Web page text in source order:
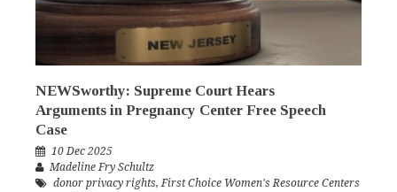
NEWSworthy: Supreme Court Hears
Arguments in Pregnancy Center Free Speech
Case
10 Dec 2025
Madeline Fry Schultz
donor privacy rights,First Choice Women's Resource Centers